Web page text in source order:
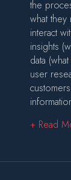
the
what
interact
insights
data
user
+ Read